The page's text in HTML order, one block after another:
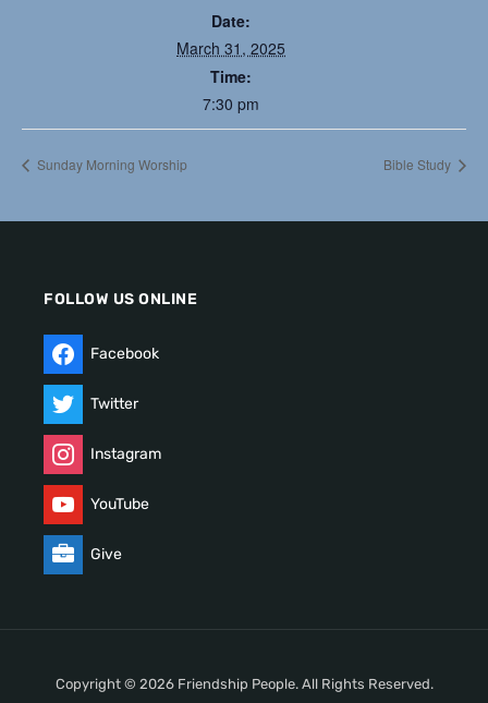
Date:
March 31, 2025
Time:
7:30 pm
Sunday Morning Worship Bible Study
FOLLOW US ONLINE
Facebook
Twitter
Instagram
YouTube
Give
Copyright © 2026 Friendship People. All Rights Reserved.